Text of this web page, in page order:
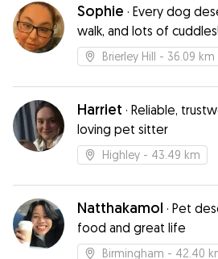
Sophie · Every dog
walk, and lots of cuddles!
Brierley Hill - 36.09 km
Harriet · Reliable,
loving pet sitter
Highley - 43.49 km
Natthakamol · Pet
food and great life
Birmingham - 42.40